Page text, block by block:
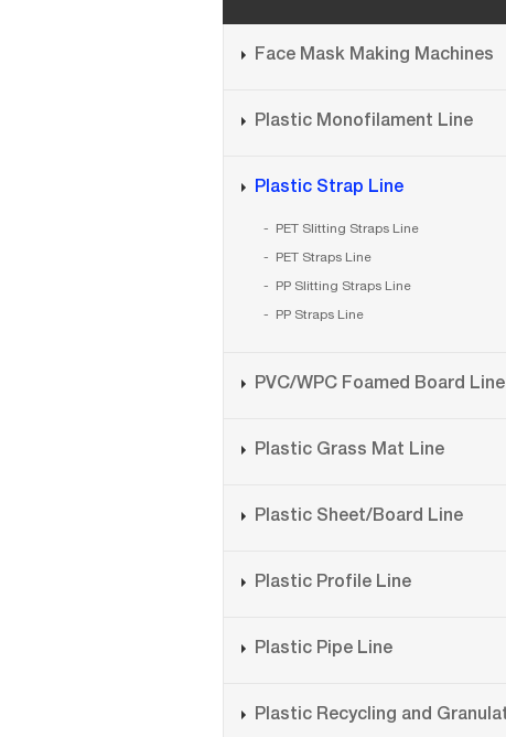
Face Mask Making Machines
Plastic Monofilament Line
Plastic Strap Line
PET Slitting Straps Line
PET Straps Line
PP Slitting Straps Line
PP Straps Line
PVC/WPC Foamed Board Line
Plastic Grass Mat Line
Plastic Sheet/Board Line
Plastic Profile Line
Plastic Pipe Line